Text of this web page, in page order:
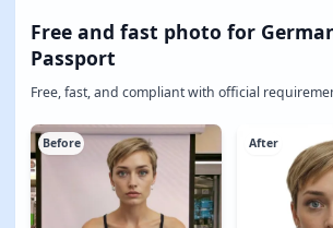
Free and fast photo for
Passport
Free, fast, and compliant with official
Before After